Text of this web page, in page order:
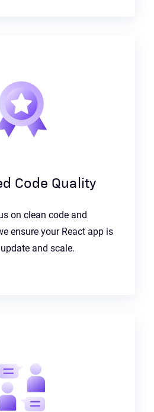
Code Quality
on clean code and
ensure your React app is
and scale.